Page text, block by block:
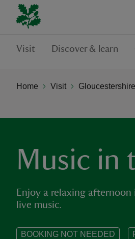
Visit Discover & learn
Home Visit
Music in
Enjoy a relaxing
live music.
BOOKING NOT NEEDED